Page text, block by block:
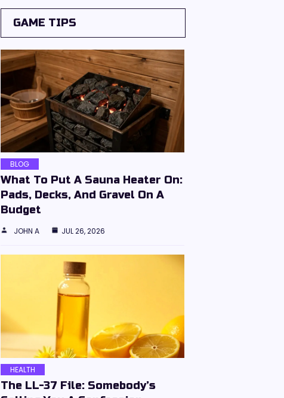
GAME TIPS
BLOG
What To Put A Sauna Heater On:
Pads, Decks, And Gravel On A
Budget
JOHN A JUL 26, 2026
HEALTH
The LL-37 File: Somebody’s